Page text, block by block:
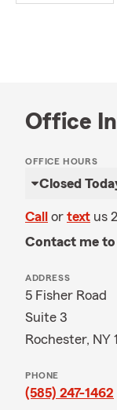
Office
OFFICE HOURS
Closed
Call or text us
Contact me to
ADDRESS
5 Fisher Road
Suite 3
Rochester, NY
PHONE
(585) 247-1462